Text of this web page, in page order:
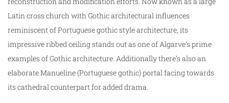
Latin cross church with Gothic architectural influences
reminiscent of Portuguese gothic style architecture, its
impressive ribbed ceiling stands out as one of Algarve’s prime
examples of Gothic architecture. Additionally there’s also an
elaborate Manueline (Portuguese gothic) portal facing towards
its cathedral counterpart for added drama.